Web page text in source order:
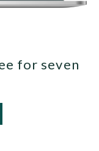
for seven